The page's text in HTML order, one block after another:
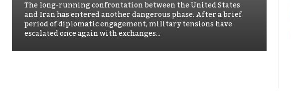
The long-running confrontation between the United States
and Iran has entered another dangerous phase. After a brief
period of diplomatic engagement, military tensions have
escalated once again with exchanges...